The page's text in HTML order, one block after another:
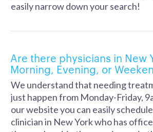
easily narrow down your search!
Are there physicians in New
Morning, Evening, or
We understand that needing
just happen from Monday-Friday,
our website you can easily
clinician in New York who has